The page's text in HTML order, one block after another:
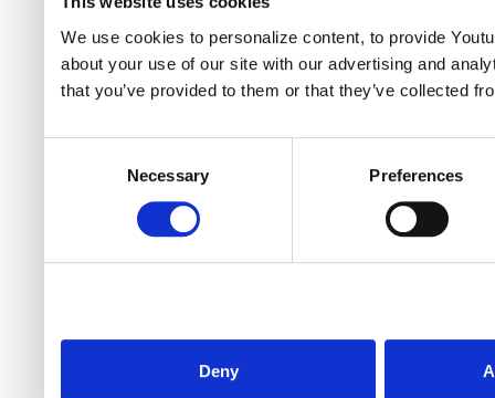
We use cookies to personalize content, to provide
about your use of our site with our advertising and
that you’ve provided to them or that they’ve collected
Necessary Preferences
Deny